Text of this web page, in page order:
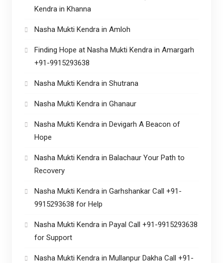
Kendra in Khanna
Nasha Mukti Kendra in Amloh
Finding Hope at Nasha Mukti Kendra in Amargarh
+91-9915293638
Nasha Mukti Kendra in Shutrana
Nasha Mukti Kendra in Ghanaur
Nasha Mukti Kendra in Devigarh A Beacon of
Hope
Nasha Mukti Kendra in Balachaur Your Path to
Recovery
Nasha Mukti Kendra in Garhshankar Call +91-
9915293638 for Help
Nasha Mukti Kendra in Payal Call +91-9915293638
for Support
Nasha Mukti Kendra in Mullanpur Dakha Call +91-